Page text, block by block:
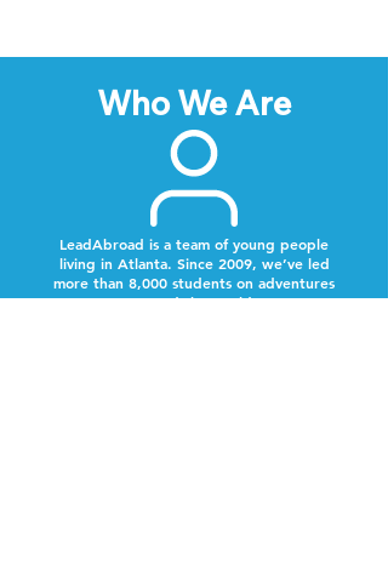
Who We Are
LeadAbroad is a team of young people
living in Atlanta. Since 2009, we’ve led
more than 8,000 students on adventures
around the world.